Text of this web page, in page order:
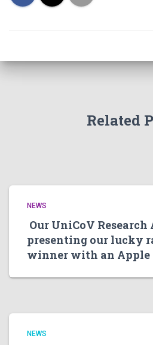
Related
NEWS
Our UniCoV
presenting our lucky
winner with an Apple
NEWS